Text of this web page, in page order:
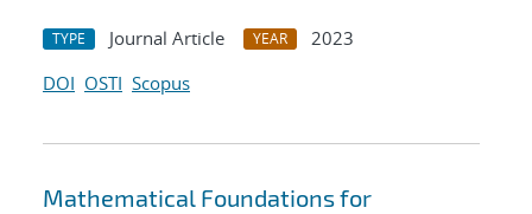
TYPE Journal Article YEAR
2023
DOI OSTI Scopus
Mathematical Foundations for